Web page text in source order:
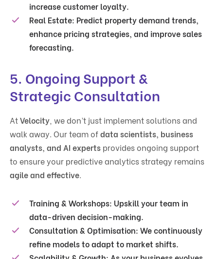
increase customer loyalty.
Real Estate: Predict property demand trends,
enhance pricing strategies, and improve sales
forecasting.
5. Ongoing Support &
Strategic Consultation
AtVelocity , we don’t just implement solutions and
walk away. Our team ofdata scientists, business
analysts, and AI experts provides ongoing support
to ensure your predictive analytics strategy remains
agile and effective.
Training & Workshops: Upskill your team in
data-driven decision-making.
Consultation & Optimisation: We continuously
refine models to adapt to market shifts.